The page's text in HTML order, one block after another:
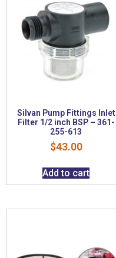
Silvan Pump Fittings Inlet
Filter 1/2 inch BSP – 361-
255-613
$43.00
Add to cart